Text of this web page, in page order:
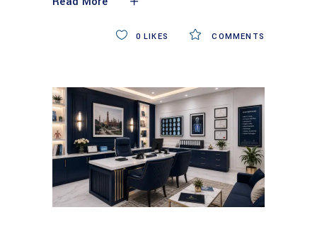
COMMENTS
0 LIKES